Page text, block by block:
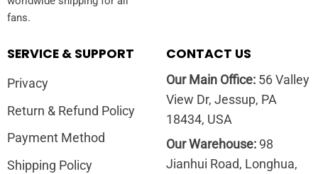
fans.
SERVICE & SUPPORT
Privacy
Return & Refund Policy
Payment Method
Shipping Policy
CONTACT US
Our Main Office:56 Valley
View Dr, Jessup, PA
18434, USA
Our Warehouse:98
Jianhui Road, Longhua,